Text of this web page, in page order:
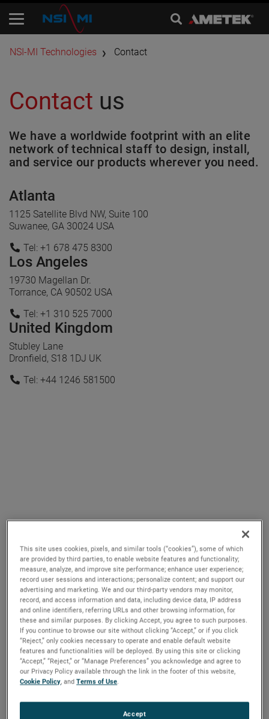
​NSI-MI Technologies Contact
Contact us
We have a worldwide footprint with an elite
network of technical staff to design, install,
and service our products wherever you need.
Atlanta
1125 Satellite Blvd NW, Suite 100
Suwanee, GA 30024 USA
Tel: +1 678 475 8300
Los Angeles
19730 Magellan Dr.
Torrance, CA 90502 USA
Tel: +1 310 525 7000
United Kingdom
Stubley Lane
Dronfield, S18 1DJ UK
Tel: +44 1246 581500
Atlanta Los Angeles United Kingdom
This site uses cookies, pixels, and similar tools (“cookies”), some of which
are provided by third parties, to enable website features and functionality;
measure, analyze, and improve site performance; enhance user experience;
record user sessions and interactions; personalize content; and support our
advertising and marketing. We and our third-party vendors may monitor,
record, and access information and data, including device data, IP address
and online identifiers, referring URLs and other browsing information, for
these and similar purposes. By clicking Accept, you agree to such purposes.
If you continue to browse our site without clicking “Accept,” or if you click
“Reject,” only cookies necessary to operate and enable default website
features and functionalities will be deployed. By using this site or clicking
“Accept,” “Reject,” or “Manage Preferences” you acknowledge and agree to
our Privacy Policy available through the link in the footer of this website,
Cookie Policy, andTerms of Use.
Accept